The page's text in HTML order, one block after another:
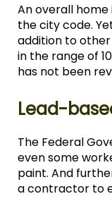
An overall
the city code.
addition to
in the range of
has not been
Lead-
The Federal
even some
paint. And
a contractor to